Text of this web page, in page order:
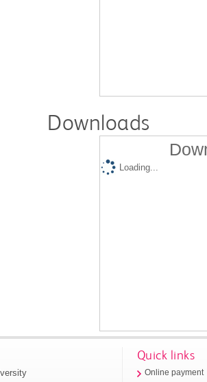
Downloads
Loading...
Quick links
Online payment